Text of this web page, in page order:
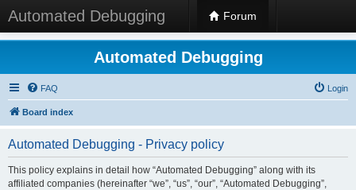
Automated Debugging Forum
Automated Debugging
FAQ Login
Board index
Automated Debugging - Privacy policy
This policy explains in detail how “Automated Debugging” along with its
affiliated companies (hereinafter “we”, “us”, “our”, “Automated Debugging”,